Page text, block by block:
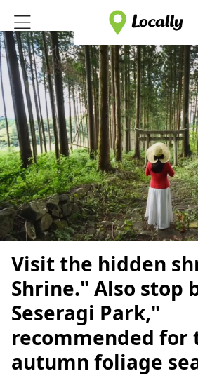
Visit the hidden
Shrine." Also stop
Seseragi Park,"
recommended for
autumn foliage